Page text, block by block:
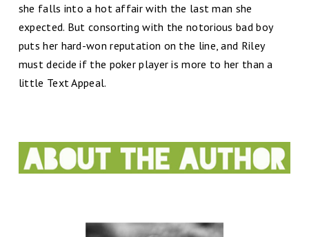
she falls into a hot affair with the last man she
expected. But consorting with the notorious bad boy
puts her hard-won reputation on the line, and Riley
must decide if the poker player is more to her than a
little Text Appeal.